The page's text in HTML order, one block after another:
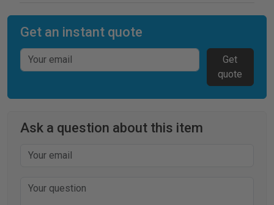
Get an instant quote
Get
quote
Ask a question about this item